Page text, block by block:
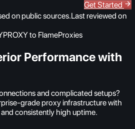
Get Started
on public sources.Last reviewed on
to FlameProxies
Performance with
and complicated setups?
grade proxy infrastructure with
consistently high uptime.